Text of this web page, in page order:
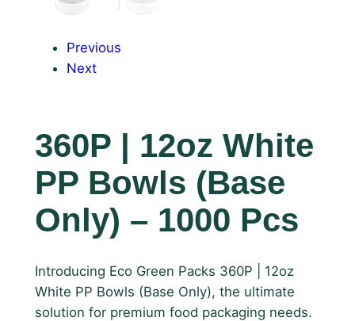
Previous
Next
360P | 12oz White
PP Bowls (Base
Only) – 1000 Pcs
Introducing Eco Green Packs 360P | 12oz
White PP Bowls (Base Only), the ultimate
solution for premium food packaging needs.